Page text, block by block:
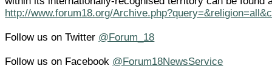
http://www.forum18.org/
Follow us on Twitter @Forum_18
Follow us on Facebook @Forum18NewsService